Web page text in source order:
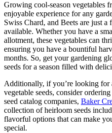
Growing cool-season vegetables
enjoyable experience for any
Swiss Chard, and Beets are just
available. Whether you have a
allotment, these vegetables can
ensuring you have a bountiful
months. So, get your gardening
seeds for a season filled with
Additionally, if you’re looking for
vegetable seeds, consider
seed catalog companies, Baker
collection of heirloom seeds
flavorful options that can make
special.